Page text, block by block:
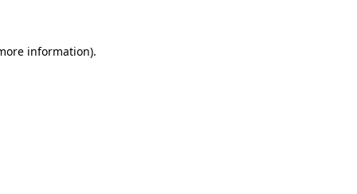
information).